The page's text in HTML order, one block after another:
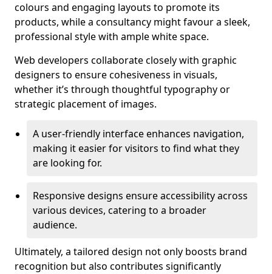
colours and engaging layouts to promote its
products, while a consultancy might favour a sleek,
professional style with ample white space.
Web developers collaborate closely with graphic
designers to ensure cohesiveness in visuals,
whether it’s through thoughtful typography or
strategic placement of images.
A user-friendly interface enhances navigation,
making it easier for visitors to find what they
are looking for.
Responsive designs ensure accessibility across
various devices, catering to a broader
audience.
Ultimately, a tailored design not only boosts brand
recognition but also contributes significantly